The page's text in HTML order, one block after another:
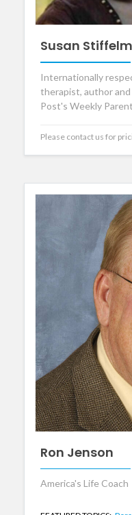
Susan
Internationally
therapist, author
Post's Weekly
Please contact us for
Ron Jenson
America's Life Coach